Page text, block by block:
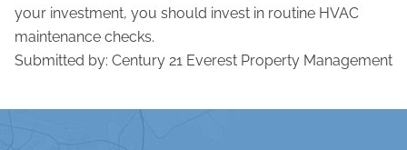
your investment, you should invest in routine HVAC
maintenance checks.
Submitted by: Century 21 Everest Property Management